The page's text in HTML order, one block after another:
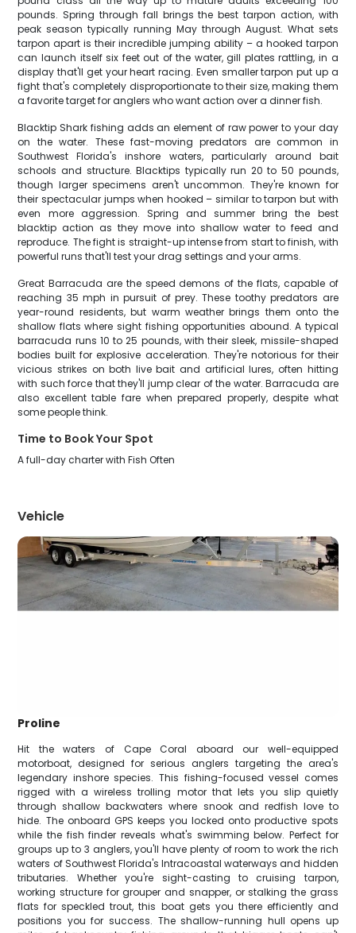
pounds. Spring through fall brings the best tarpon action, with
peak season typically running May through August. What sets
tarpon apart is their incredible jumping ability – a hooked tarpon
can launch itself six feet out of the water, gill plates rattling, in a
display that'll get your heart racing. Even smaller tarpon put up a
fight that's completely disproportionate to their size, making them
a favorite target for anglers who want action over a dinner fish.
Blacktip Shark fishing adds an element of raw power to your day
on the water. These fast-moving predators are common in
Southwest Florida's inshore waters, particularly around bait
schools and structure. Blacktips typically run 20 to 50 pounds,
though larger specimens aren't uncommon. They're known for
their spectacular jumps when hooked – similar to tarpon but with
even more aggression. Spring and summer bring the best
blacktip action as they move into shallow water to feed and
reproduce. The fight is straight-up intense from start to finish, with
powerful runs that'll test your drag settings and your arms.
Great Barracuda are the speed demons of the flats, capable of
reaching 35 mph in pursuit of prey. These toothy predators are
year-round residents, but warm weather brings them onto the
shallow flats where sight fishing opportunities abound. A typical
barracuda runs 10 to 25 pounds, with their sleek, missile-shaped
bodies built for explosive acceleration. They're notorious for their
vicious strikes on both live bait and artificial lures, often hitting
with such force that they'll jump clear of the water. Barracuda are
also excellent table fare when prepared properly, despite what
some people think.
Time to Book Your Spot
A full-day charter with Fish Often
Vehicle
Proline
Hit the waters of Cape Coral aboard our well-equipped
motorboat, designed for serious anglers targeting the area's
legendary inshore species. This fishing-focused vessel comes
rigged with a wireless trolling motor that lets you slip quietly
through shallow backwaters where snook and redfish love to
hide. The onboard GPS keeps you locked onto productive spots
while the fish finder reveals what's swimming below. Perfect for
groups up to 3 anglers, you'll have plenty of room to work the rich
waters of Southwest Florida's Intracoastal waterways and hidden
tributaries. Whether you're sight-casting to cruising tarpon,
working structure for grouper and snapper, or stalking the grass
flats for speckled trout, this boat gets you there efficiently and
positions you for success. The shallow-running hull opens up